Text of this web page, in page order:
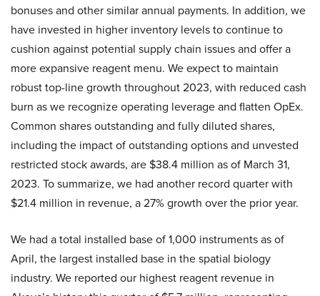
bonuses and other similar annual payments. In addition, we
have invested in higher inventory levels to continue to
cushion against potential supply chain issues and offer a
more expansive reagent menu. We expect to maintain
robust top-line growth throughout 2023, with reduced cash
burn as we recognize operating leverage and flatten OpEx.
Common shares outstanding and fully diluted shares,
including the impact of outstanding options and unvested
restricted stock awards, are $38.4 million as of March 31,
2023. To summarize, we had another record quarter with
$21.4 million in revenue, a 27% growth over the prior year.
We had a total installed base of 1,000 instruments as of
April, the largest installed base in the spatial biology
industry. We reported our highest reagent revenue in